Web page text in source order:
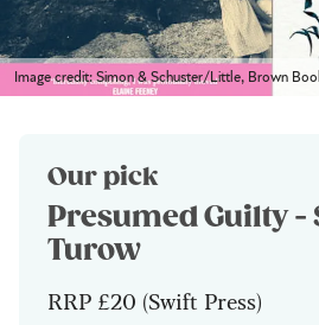
Image credit: Simon & Schuster/Little, Brown
Our pick
Presumed Guilty -
Turow
RRP £20 (Swift Press)